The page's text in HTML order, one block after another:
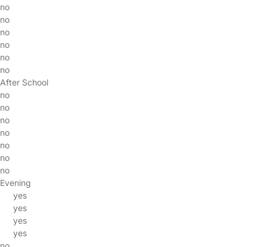
no
no
no
no
no
no
After School
no
no
no
no
no
no
no
Evening
yes
yes
yes
yes